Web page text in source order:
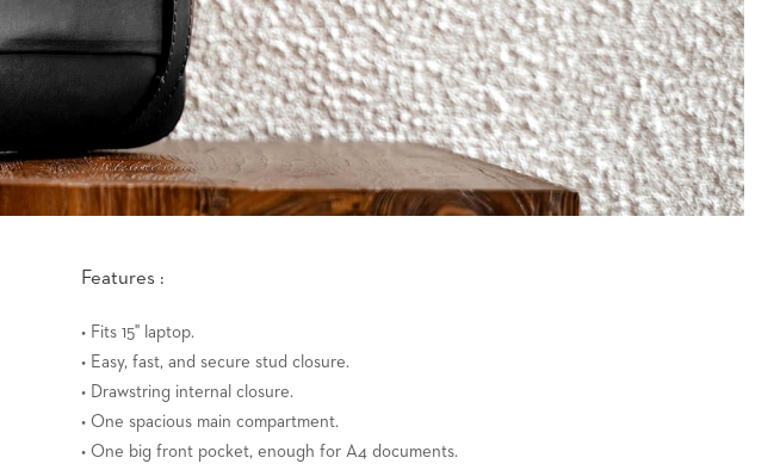
Features :
• Fits 15" laptop.
• Easy, fast, and secure stud closure.
• Drawstring internal closure.
• One spacious main compartment.
• One big front pocket, enough for A4 documents.